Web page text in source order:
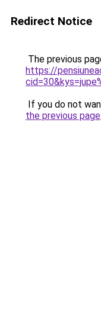
Redirect Notice
The previous
https://
If you do not
the previous page.